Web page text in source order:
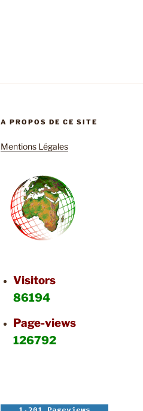
A PROPOS DE CE SITE
Mentions Légales
Visitors
86194
Page-views
126792